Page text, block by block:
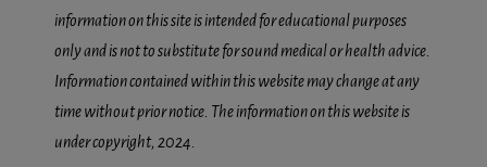
information on this site is intended for educational purposes
only and is not to substitute for sound medical or health advice.
Information contained within this website may change at any
time without prior notice. The information on this website is
under copyright, 2024.